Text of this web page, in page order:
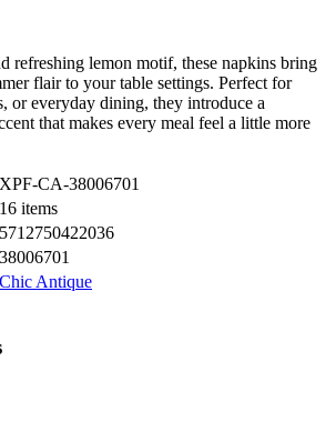
refreshing lemon motif, these napkins bring
flair to your table settings. Perfect for
or everyday dining, they introduce a
that makes every meal feel a little more
XPF-CA-38006701
16 items
5712750422036
38006701
Chic Antique